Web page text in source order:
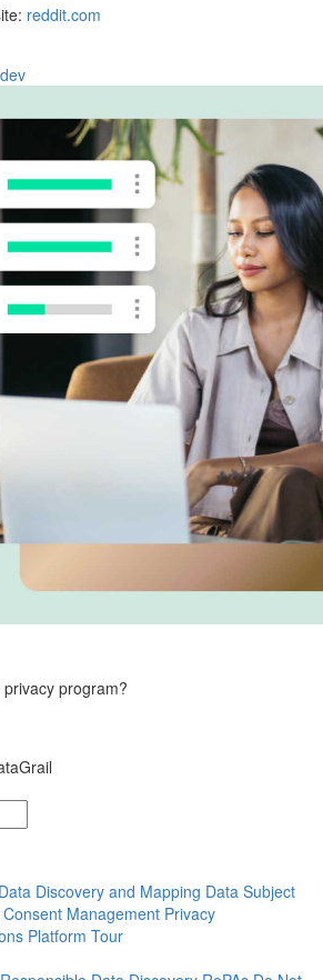
reddit.com
program?
Data Discovery and Mapping Data Subject
Consent Management Privacy
Platform Tour